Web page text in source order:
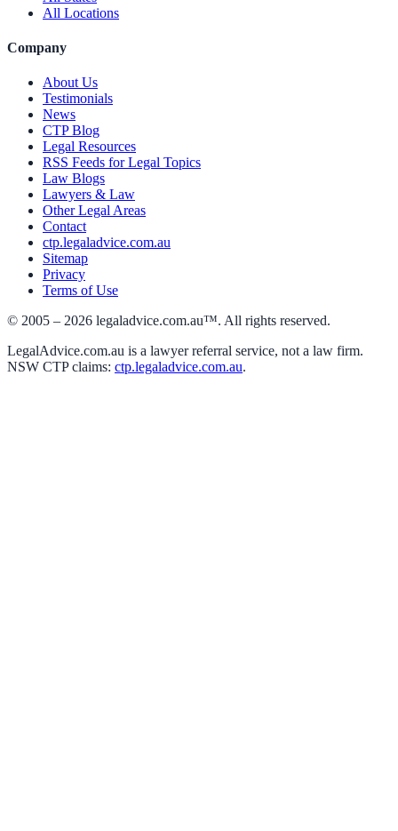
All Locations
Company
About Us
Testimonials
News
CTP Blog
Legal Resources
RSS Feeds for Legal Topics
Law Blogs
Lawyers & Law
Other Legal Areas
Contact
ctp.legaladvice.com.au
Sitemap
Privacy
Terms of Use
© 2005 – 2026 legaladvice.com.au™. All rights reserved.
LegalAdvice.com.au is a lawyer referral service, not a law firm.
NSW CTP claims: ctp.legaladvice.com.au.